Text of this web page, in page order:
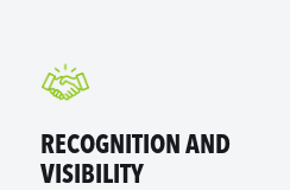
RECOGNITION AND
VISIBILITY